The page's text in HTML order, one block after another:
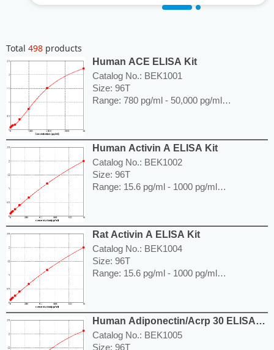
Total 498 products
Human ACE ELISA Kit
Catalog No.: BEK1001
Size: 96T
Range: 780 pg/ml - 50,000 pg/ml
ACE in human serum, plasma, body fluids,
tissue lysates or cell culture supernatants.
---------------------------------------------------------
-----------------------------------------------------
Price: ---
Human Activin A ELISA Kit
Catalog No.: BEK1002
Size: 96T
Range: 15.6 pg/ml - 1000 pg/ml
Activin A in human serum, plasma, body
fluids, tissue lysates or cell culture
supernatants.
---------------------------------------------------------
-----------------------------------------------------
Rat Activin A ELISA Kit
Catalog No.: BEK1004
Size: 96T
Range: 15.6 pg/ml - 1000 pg/ml
Activin A in serum, body fluids, tissue
lysates or cell culture supernates.
---------------------------------------------------------
-----------------------------------------------------
Human Adiponectin/Acrp 30 ELISA
Kit
Catalog No.: BEK1005
Size: 96T